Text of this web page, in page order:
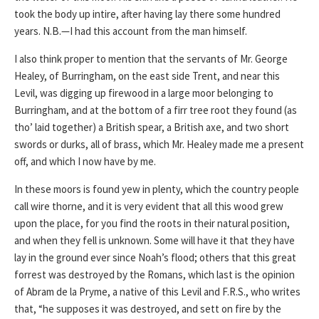
took the body up intire, after having lay there some hundred
years. N.B.—I had this account from the man himself.
I also think proper to mention that the servants of Mr. George
Healey, of Burringham, on the east side Trent, and near this
Levil, was digging up firewood in a large moor belonging to
Burringham, and at the bottom of a firr tree root they found (as
tho’ laid together) a British spear, a British axe, and two short
swords or durks, all of brass, which Mr. Healey made me a present
off, and which I now have by me.
In these moors is found yew in plenty, which the country people
call wire thorne, and it is very evident that all this wood grew
upon the place, for you find the roots in their natural position,
and when they fell is unknown. Some will have it that they have
lay in the ground ever since Noah’s flood; others that this great
forrest was destroyed by the Romans, which last is the opinion
of Abram de la Pryme, a native of this Levil and F.R.S., who writes
that, “he supposes it was destroyed, and sett on fire by the